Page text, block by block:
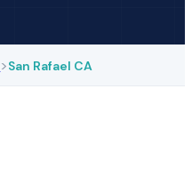
>San Rafael CA